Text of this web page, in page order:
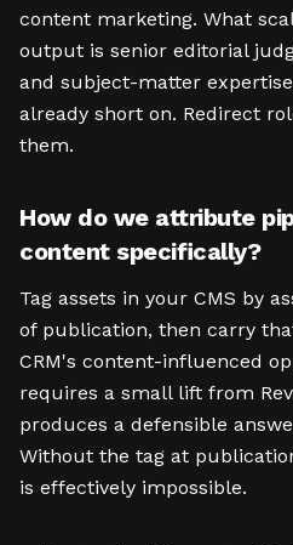
content marketing. What
output is senior editorial
and subject-matter
already short on. Redirect
them.
How do we attribute
content specifically?
Tag assets in your CMS by
of publication, then carry
CRM's content-influenced
requires a small lift from
produces a defensible
Without the tag at
is effectively impossible.